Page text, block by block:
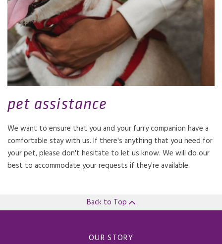
pet assistance
We want to ensure that you and your furry companion have a
comfortable stay with us. If there's anything that you need for
your pet, please don't hesitate to let us know. We will do our
best to accommodate your requests if they're available.
Back to Top
OUR STORY